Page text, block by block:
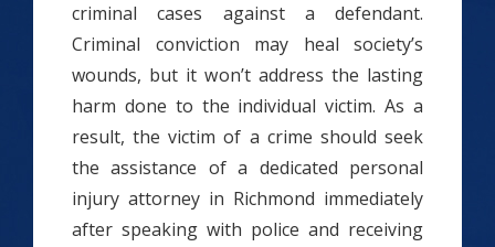
criminal cases against a defendant.
Criminal conviction may heal society’s
wounds, but it won’t address the lasting
harm done to the individual victim. As a
result, the victim of a crime should seek
the assistance of a dedicated personal
injury attorney in Richmond immediately
after speaking with police and receiving